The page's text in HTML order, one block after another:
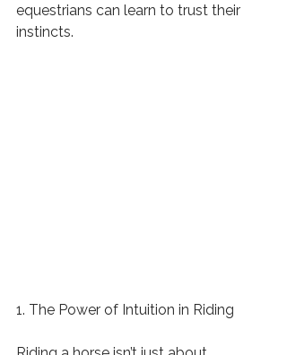
equestrians can learn to trust their
instincts.
1. The Power of Intuition in Riding